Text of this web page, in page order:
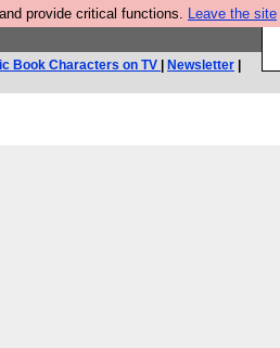
provide critical functions. Leave the site
Book Characters on TV Newsletter